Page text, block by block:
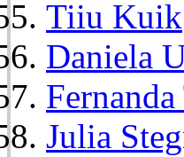
Tiiu Kuik
Daniela
Fernanda
Julia